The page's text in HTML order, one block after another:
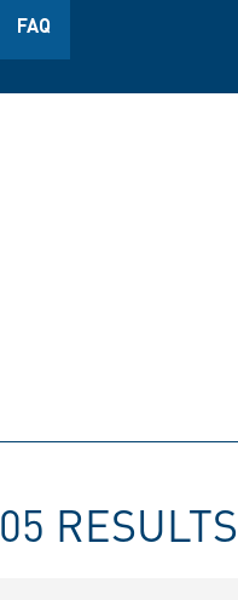
FAQ
RESULTS